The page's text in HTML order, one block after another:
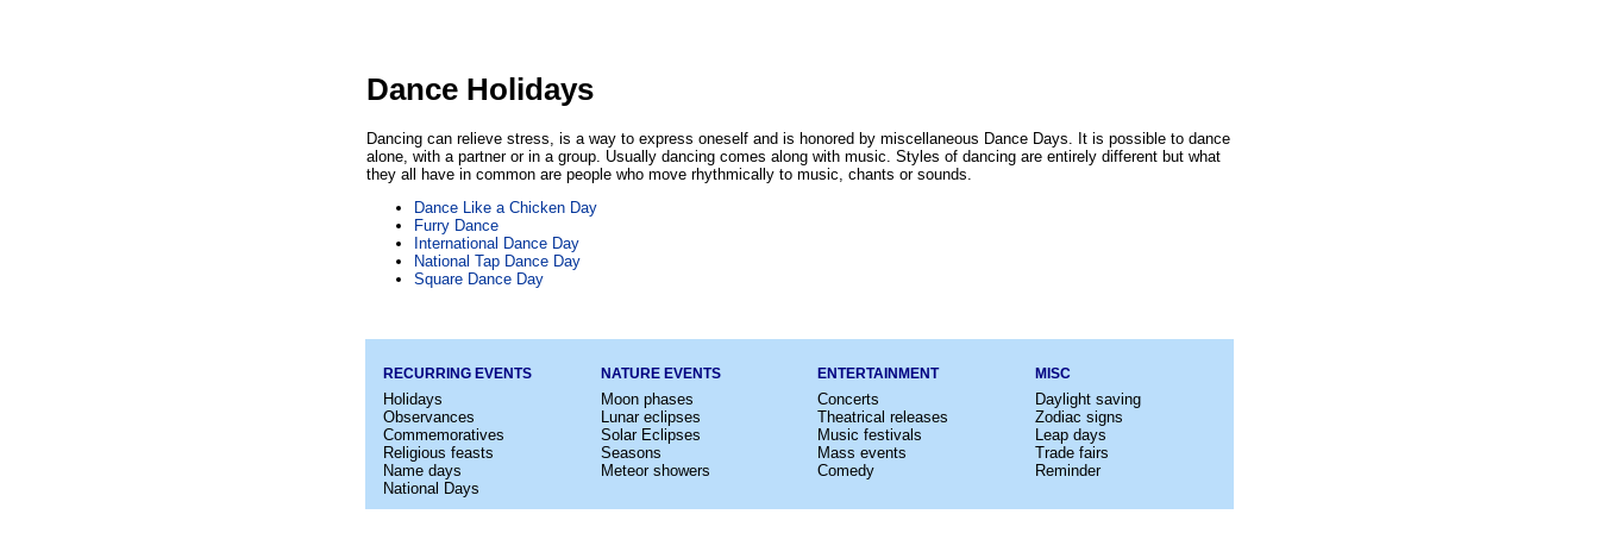
Dance Holidays
Dancing can relieve stress, is a way to express oneself and is honored by miscellaneous Dance Days. It is possible to dance
alone, with a partner or in a group. Usually dancing comes along with music. Styles of dancing are entirely different but what
they all have in common are people who move rhythmically to music, chants or sounds.
Dance Like a Chicken Day
Furry Dance
International Dance Day
National Tap Dance Day
Square Dance Day
RECURRING EVENTS
Holidays
Observances
Commemoratives
Religious feasts
Name days
National Days
NATURE EVENTS
Moon phases
Lunar eclipses
Solar Eclipses
Seasons
Meteor showers
ENTERTAINMENT
Concerts
Theatrical releases
Music festivals
Mass events
Comedy
MISC
Daylight saving
Zodiac signs
Leap days
Trade fairs
Reminder